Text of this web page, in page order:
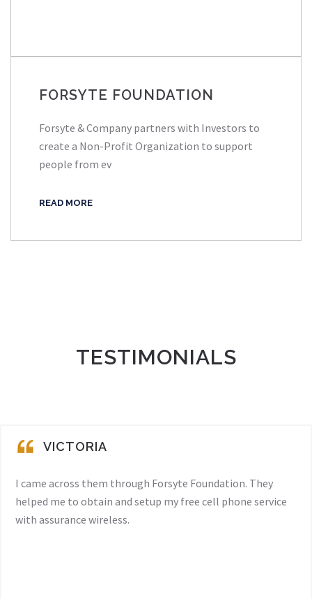
FORSYTE FOUNDATION
Forsyte & Company partners with Investors to
create a Non-Profit Organization to support
people from ev
READ MORE
TESTIMONIALS
VICTORIA
I came across them through Forsyte Foundation. They
helped me to obtain and setup my free cell phone service
with assurance wireless.